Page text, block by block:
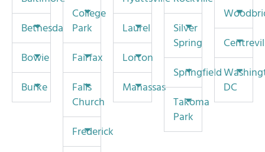
Bethesda
Bowie
Burke
College
Park
Fairfax
Falls
Church
Frederick
Laurel
Lorton
Manassas
Silver
Spring
Springfield
Takoma
Park
DC